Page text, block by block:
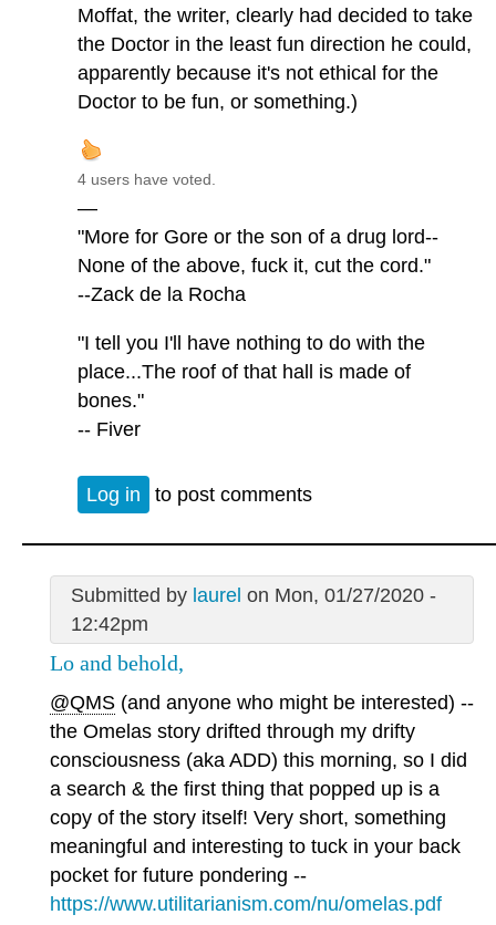
Moffat, the writer, clearly had decided to take
the Doctor in the least fun direction he could,
apparently because it's not ethical for the
Doctor to be fun, or something.)
4 users have voted.
—
"More for Gore or the son of a drug lord--
None of the above, fuck it, cut the cord."
--Zack de la Rocha
"I tell you I'll have nothing to do with the
place...The roof of that hall is made of
bones."
-- Fiver
Log in to post comments
Submitted by laurel on Mon, 01/27/2020 -
12:42pm
Lo and behold,
@QMS (and anyone who might be interested) --
the Omelas story drifted through my drifty
consciousness (aka ADD) this morning, so I did
a search & the first thing that popped up is a
copy of the story itself! Very short, something
meaningful and interesting to tuck in your back
pocket for future pondering --
https://www.utilitarianism.com/nu/omelas.pdf